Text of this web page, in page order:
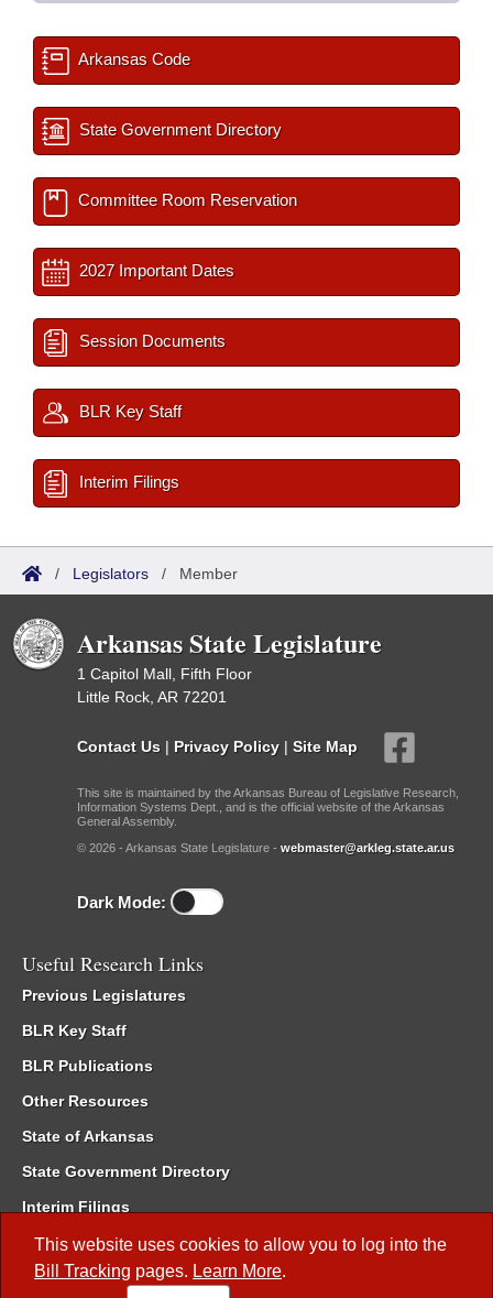
This website uses cookies to allow you to log into the
Bill Tracking pages. Learn More.
Arkansas Code
State Government Directory
Committee Room Reservation
2027 Important Dates
Session Documents
BLR Key Staff
Interim Filings
/ Legislators / Member
Arkansas State Legislature
1 Capitol Mall, Fifth Floor
Little Rock, AR 72201
Contact Us | Privacy Policy | Site Map
This site is maintained by the Arkansas Bureau of Legislative Research,
Information Systems Dept., and is the official website of the Arkansas
General Assembly.
© 2026 - Arkansas State Legislature - webmaster@arkleg.state.ar.us
Dark Mode:
Useful Research Links
Previous Legislatures
BLR Key Staff
BLR Publications
Other Resources
State of Arkansas
State Government Directory
Interim Filings
Committee Room Reservation
Meetings of the Whole/Business Meetings